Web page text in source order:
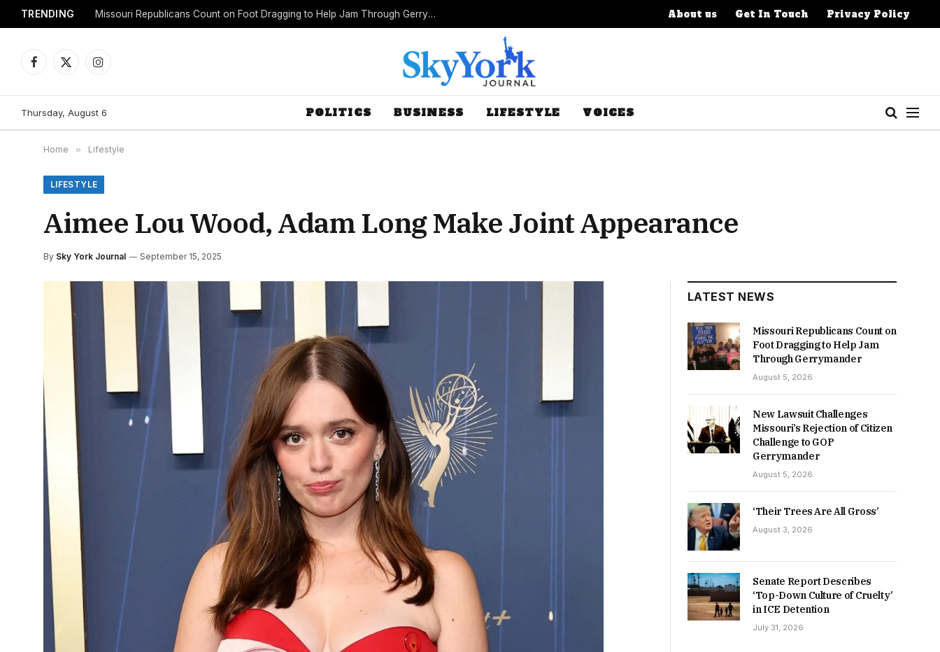
TRENDING Missouri Republicans Count on Foot Dragging to Help Jam Through Gerrymander About us Get In Touch Privacy Policy
Facebook
X
Instagram
Thursday, August 6 POLITICS BUSINESS LIFESTYLE VOICES
Home » Lifestyle
LIFESTYLE
Aimee Lou Wood, Adam Long Make Joint Appearance
By Sky York Journal September 15, 2025
LATEST NEWS
Missouri Republicans Count on
Foot Dragging to Help Jam
Through Gerrymander
August 5, 2026
New Lawsuit Challenges
Missouri’s Rejection of Citizen
Challenge to GOP
Gerrymander
August 5, 2026
‘Their Trees Are All Gross’
August 3, 2026
Senate Report Describes
‘Top-Down Culture of Cruelty’
in ICE Detention
July 31, 2026